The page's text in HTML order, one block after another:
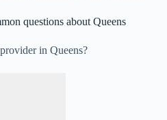
questions about Queens
in Queens?